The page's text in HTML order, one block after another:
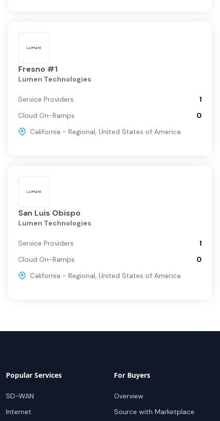
Fresno #1
Lumen Technologies
Service Providers
1
Cloud On-Ramps
0
California - Regional, United States of America
San Luis Obispo
Lumen Technologies
Service Providers
1
Cloud On-Ramps
0
California - Regional, United States of America
Popular Services
SD-WAN
Internet
For Buyers
Overview
Source with Marketplace